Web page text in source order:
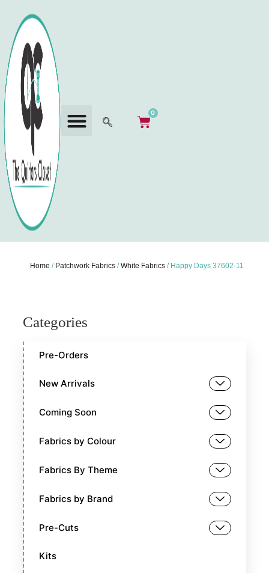
0
Home / Patchwork Fabrics /White Fabrics / Happy Days 37602-11
Categories
Pre-Orders
New Arrivals
Coming Soon
Fabrics by Colour
Fabrics By Theme
Fabrics by Brand
Pre-Cuts
Kits